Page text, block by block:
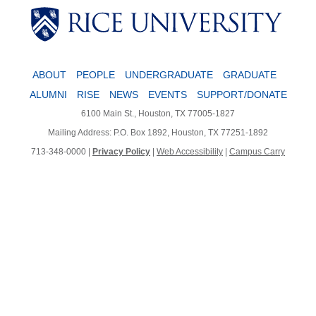
ABOUT PEOPLE UNDERGRADUATE
GRADUATE
ALUMNI
RISE NEWS EVENTS SUPPORT/DONATE
6100 Main St., Houston, TX 77005-1827
Mailing Address: P.O. Box 1892, Houston, TX 77251-1892
713-348-0000 |
Privacy Policy Web Accessibility Campus Carry
Body